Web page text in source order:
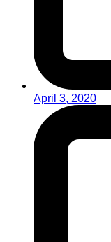
April 3, 2020